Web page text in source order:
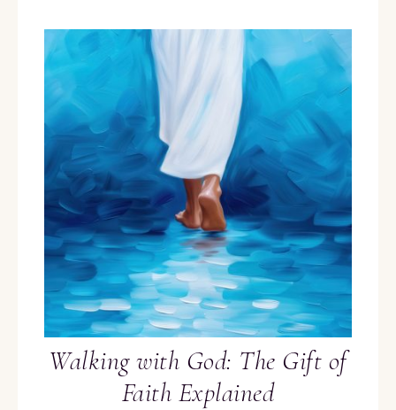
Walking with God: The Gift of
Faith Explained